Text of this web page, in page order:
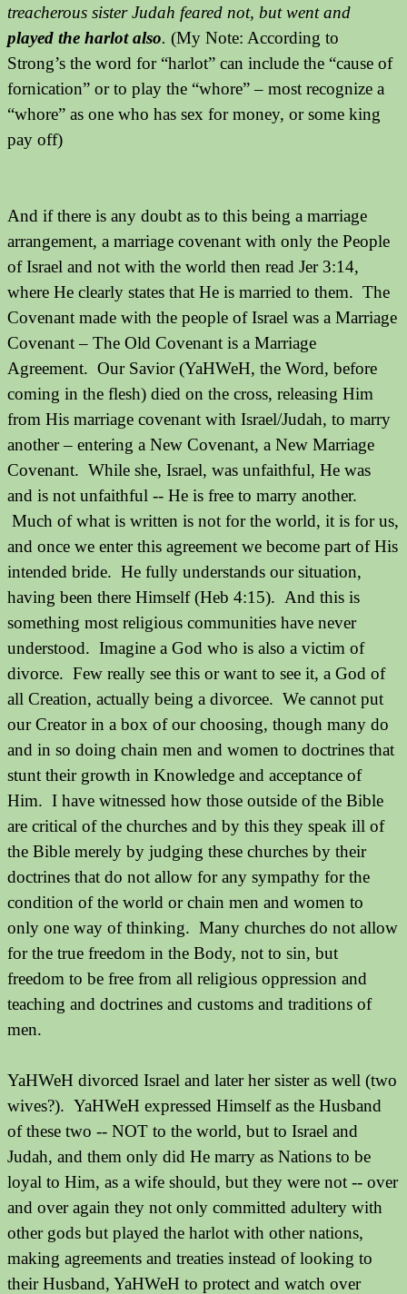
treacherous sister Judah feared not, but went and
played the harlot also. (My Note: According to
Strong’s the word for “harlot” can include the “cause of
fornication” or to play the “whore” – most recognize a
“whore” as one who has sex for money, or some king
pay off)
And if there is any doubt as to this being a marriage
arrangement, a marriage covenant with only the People
of Israel and not with the world then read Jer 3:14,
where He clearly states that He is married to them. The
Covenant made with the people of Israel was a Marriage
Covenant – The Old Covenant is a Marriage
Agreement. Our Savior (YaHWeH, the Word, before
coming in the flesh) died on the cross, releasing Him
from His marriage covenant with Israel/Judah, to marry
another – entering a New Covenant, a New Marriage
Covenant. While she, Israel, was unfaithful, He was
and is not unfaithful -- He is free to marry another.
Much of what is written is not for the world, it is for us,
and once we enter this agreement we become part of His
intended bride. He fully understands our situation,
having been there Himself (Heb 4:15). And this is
something most religious communities have never
understood. Imagine a God who is also a victim of
divorce. Few really see this or want to see it, a God of
all Creation, actually being a divorcee. We cannot put
our Creator in a box of our choosing, though many do
and in so doing chain men and women to doctrines that
stunt their growth in Knowledge and acceptance of
Him. I have witnessed how those outside of the Bible
are critical of the churches and by this they speak ill of
the Bible merely by judging these churches by their
doctrines that do not allow for any sympathy for the
condition of the world or chain men and women to
only one way of thinking. Many churches do not allow
for the true freedom in the Body, not to sin, but
freedom to be free from all religious oppression and
teaching and doctrines and customs and traditions of
men.
YaHWeH divorced Israel and later her sister as well (two
wives?). YaHWeH expressed Himself as the Husband
of these two -- NOT to the world, but to Israel and
Judah, and them only did He marry as Nations to be
loyal to Him, as a wife should, but they were not -- over
and over again they not only committed adultery with
other gods but played the harlot with other nations,
making agreements and treaties instead of looking to
their Husband, YaHWeH to protect and watch over